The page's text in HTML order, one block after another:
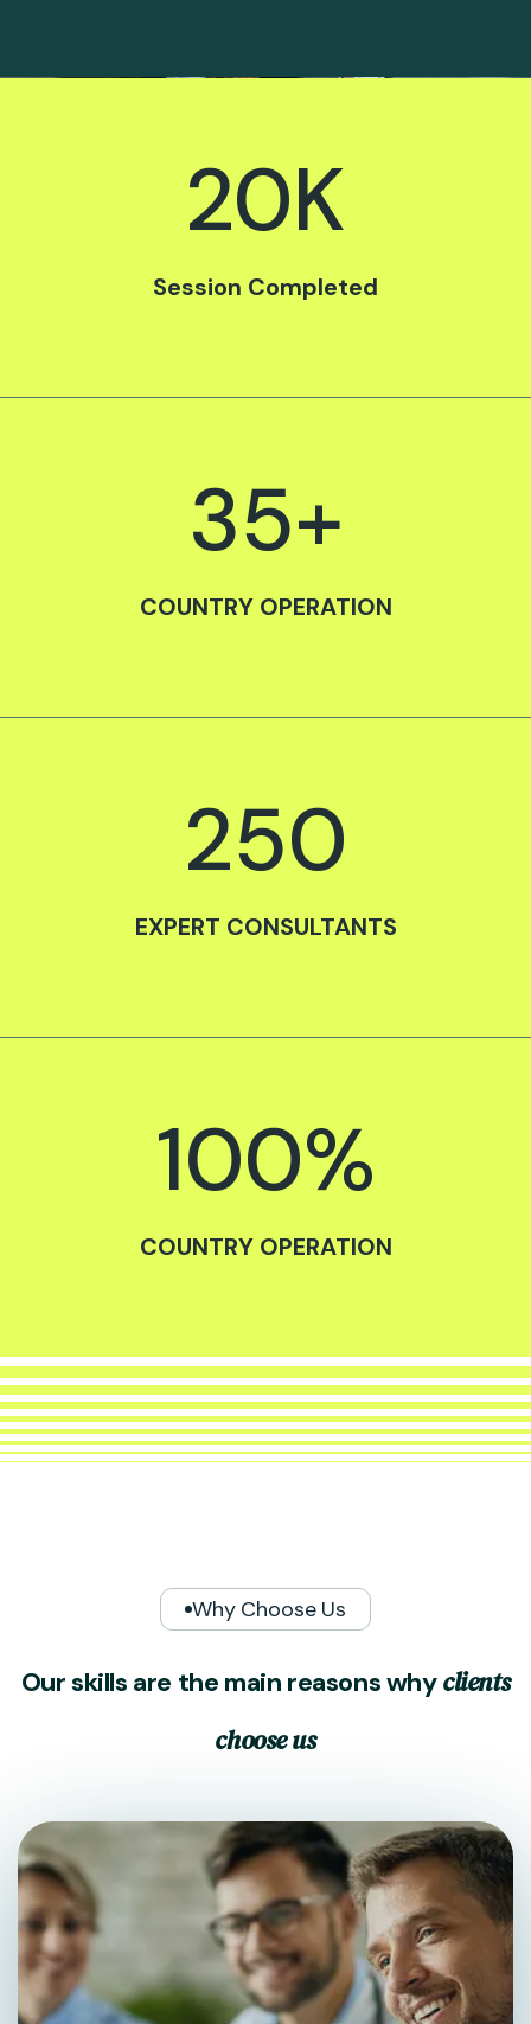
20K
Session Completed
35+
COUNTRY OPERATION
250
EXPERT CONSULTANTS
100%
COUNTRY OPERATION
Why Choose Us
Ourskills are the main reasonswhyclients
chooseus